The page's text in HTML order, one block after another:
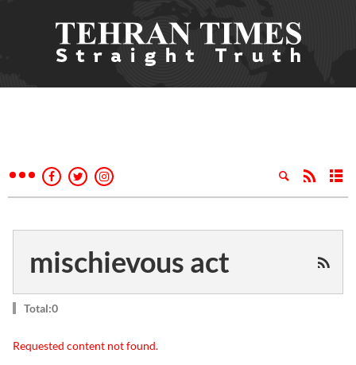
mischievous act
Total:0
Requested content not found.